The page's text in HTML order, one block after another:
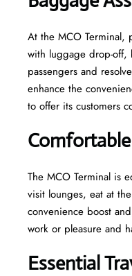
At the MCO Terminal,
with luggage drop-off,
passengers and
enhance the
to offer its customers
The​‍​‌‍​‍‌​‍​‌‍​‍‌ MCO Terminal is
visit lounges, eat at
convenience boost
work or pleasure and
Essential